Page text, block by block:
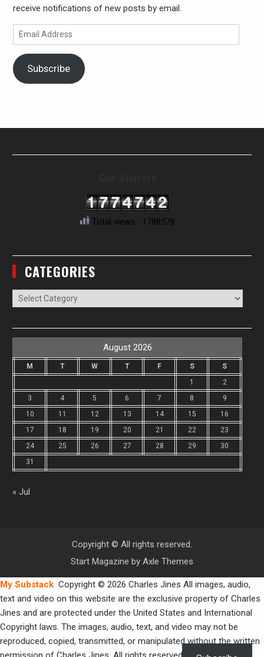
receive notifications of new posts by email.
Email
Address
Subscribe
Total views : 1788578
CATEGORIES
Categories
August 2026
M T W T F S
S
1
2
3
4 5 6 7 8
9
10
11 12 13 14 15
16
17
18 19 20 21 22
23
24
25 26 27 28 29
30
31
« Jul
Copyright © All rights reserved.
Start Magazine by Axle Themes
My Substack Copyright © 2026 Charles Jines All images, audio,
text and video on this website are the exclusive property of Charles
Jines and are protected under the United States and International
Copyright laws. The images, audio, text, and video may not be
reproduced, copied, transmitted, or manipulated without the written